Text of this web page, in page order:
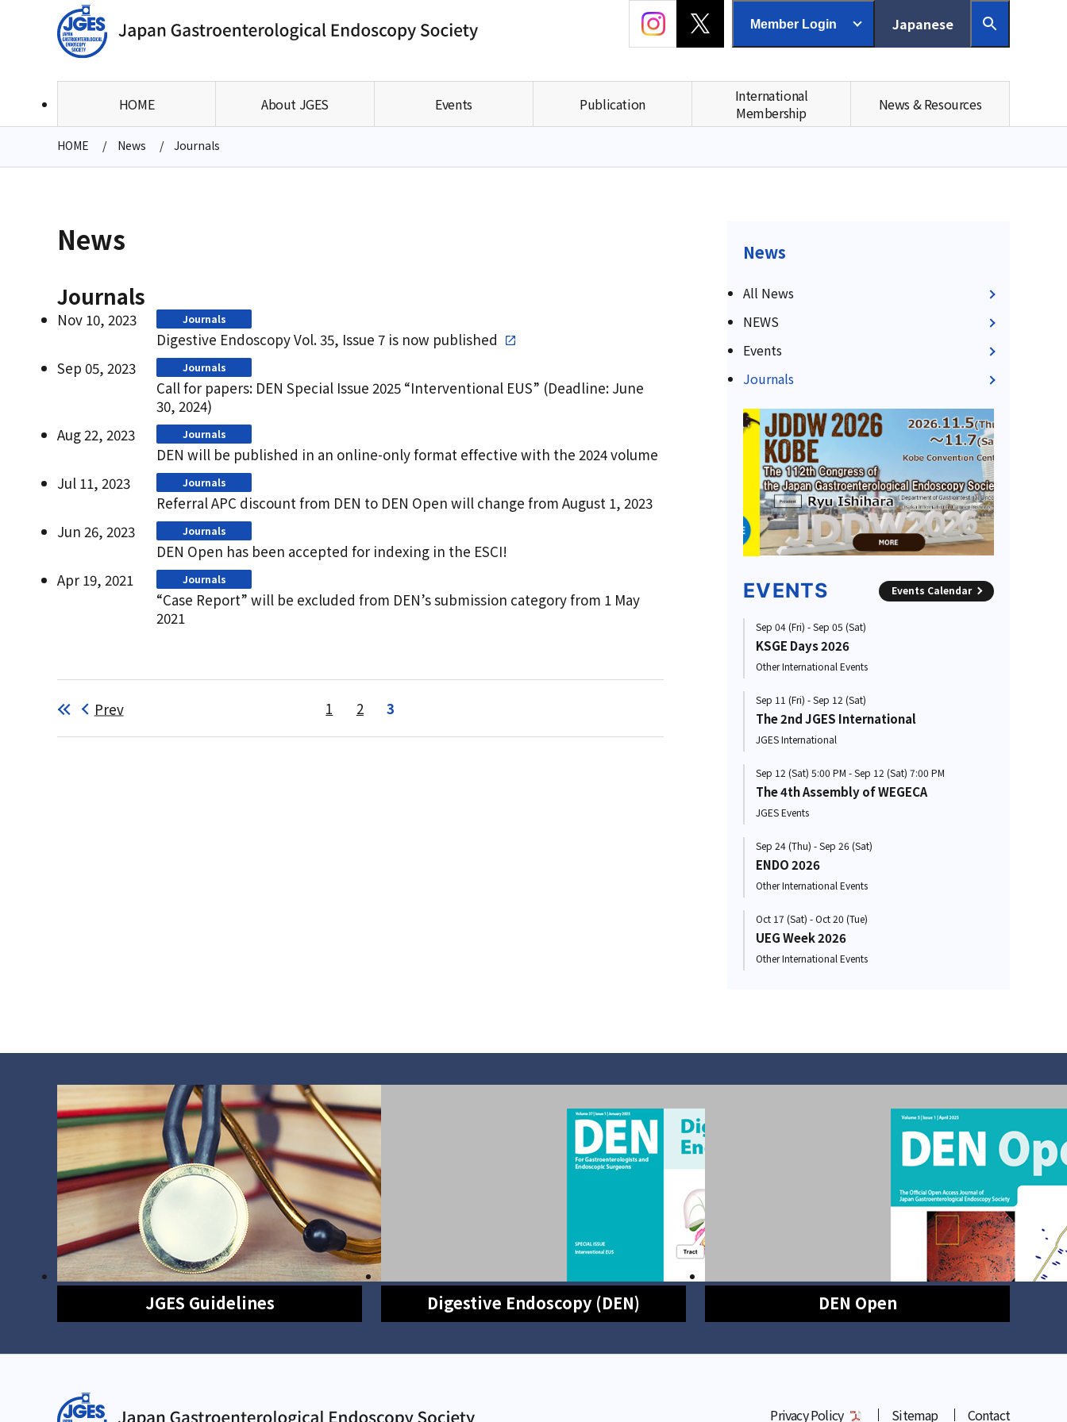
Member Login Japanese
HOME About JGES Events Publication
International
Membership
News & Resources
HOME News Journals
News
Journals
Nov 10, 2023 Journals
Digestive Endoscopy Vol. 35, Issue 7 is now published
Sep 05, 2023
Journals
Call for papers: DEN Special Issue 2025 “Interventional EUS” (Deadline: June
30, 2024)
Aug 22, 2023
Journals
DEN will be published in an online-only format effective with the 2024 volume
Jul 11, 2023
Journals
Referral APC discount from DEN to DEN Open will change from August 1, 2023
Jun 26, 2023
Journals
DEN Open has been accepted for indexing in the ESCI!
Apr 19, 2021
Journals
“Case Report” will be excluded from DEN’s submission category from 1 May
2021
Prev 1 2 3
News
All News
NEWS
Events
Journals
EVENTS Events Calendar
Sep 04 (Fri) - Sep 05 (Sat)
KSGE Days 2026
Other International Events
Sep 11 (Fri) - Sep 12 (Sat)
The 2nd JGES International
JGES International
Sep 12 (Sat) 5:00 PM - Sep 12 (Sat) 7:00 PM
The 4th Assembly of WEGECA
JGES Events
Sep 24 (Thu) - Sep 26 (Sat)
ENDO 2026
Other International Events
Oct 17 (Sat) - Oct 20 (Tue)
UEG Week 2026
Other International Events
JGES Guidelines Digestive Endoscopy (DEN) DEN Open
Privacy Policy Sitemap Contact